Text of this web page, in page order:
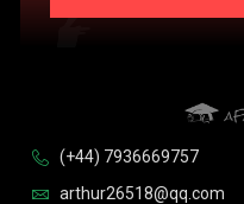
(+44) 7936669757
arthur26518@qq.com